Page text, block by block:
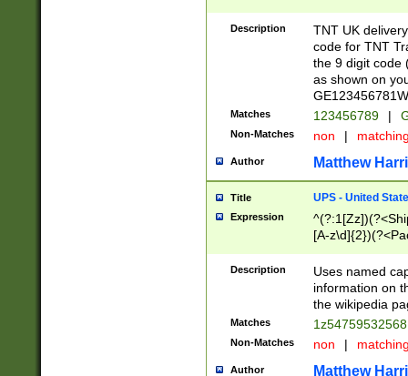
Description
TNT UK
code for TNT
the 9 digit code
as shown on
Matches 123456789 |
Non-Matches non |
Author Matthew
Title UPS - United
Expression
[A-
Description
Uses named
information on
the wikipedia
Matches
Non-Matches non |
Author Matthew